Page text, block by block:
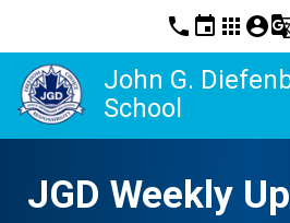
phone event apps account_circle
John G.
School
JGD Weekly